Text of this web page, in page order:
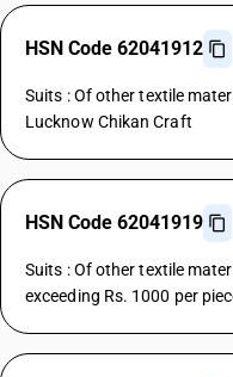
HSN Code 62041912
Suits : Of other textile
Lucknow Chikan Craft
HSN Code 62041919
Suits : Of other textile
exceeding Rs. 1000 per